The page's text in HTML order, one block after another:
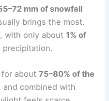
mm of snowfall
brings the most.
with only about 1% of
precipitation.
for about75–80% of the
and combined with